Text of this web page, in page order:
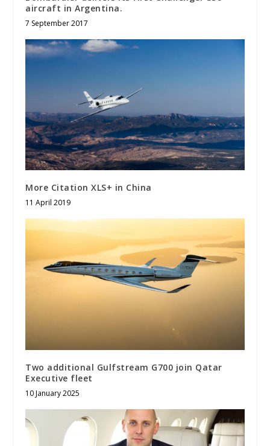
aircraft in Argentina.
7 September 2017
More Citation XLS+ in China
11 April 2019
Two additional Gulfstream G700 join Qatar
Executive fleet
10 January 2025